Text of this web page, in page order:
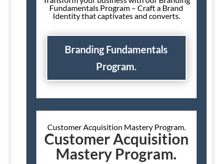
Fundamentals Program – Craft a Brand
Identity that captivates and converts.
Branding Fundamentals
Program.
Customer Acquisition Mastery Program.
Customer Acquisition
Mastery Program.